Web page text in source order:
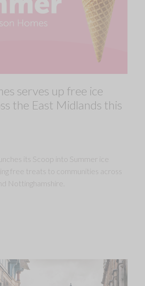
serves up free ice
the East Midlands this
its Scoop into Summer ice
free treats to communities across
Nottinghamshire.